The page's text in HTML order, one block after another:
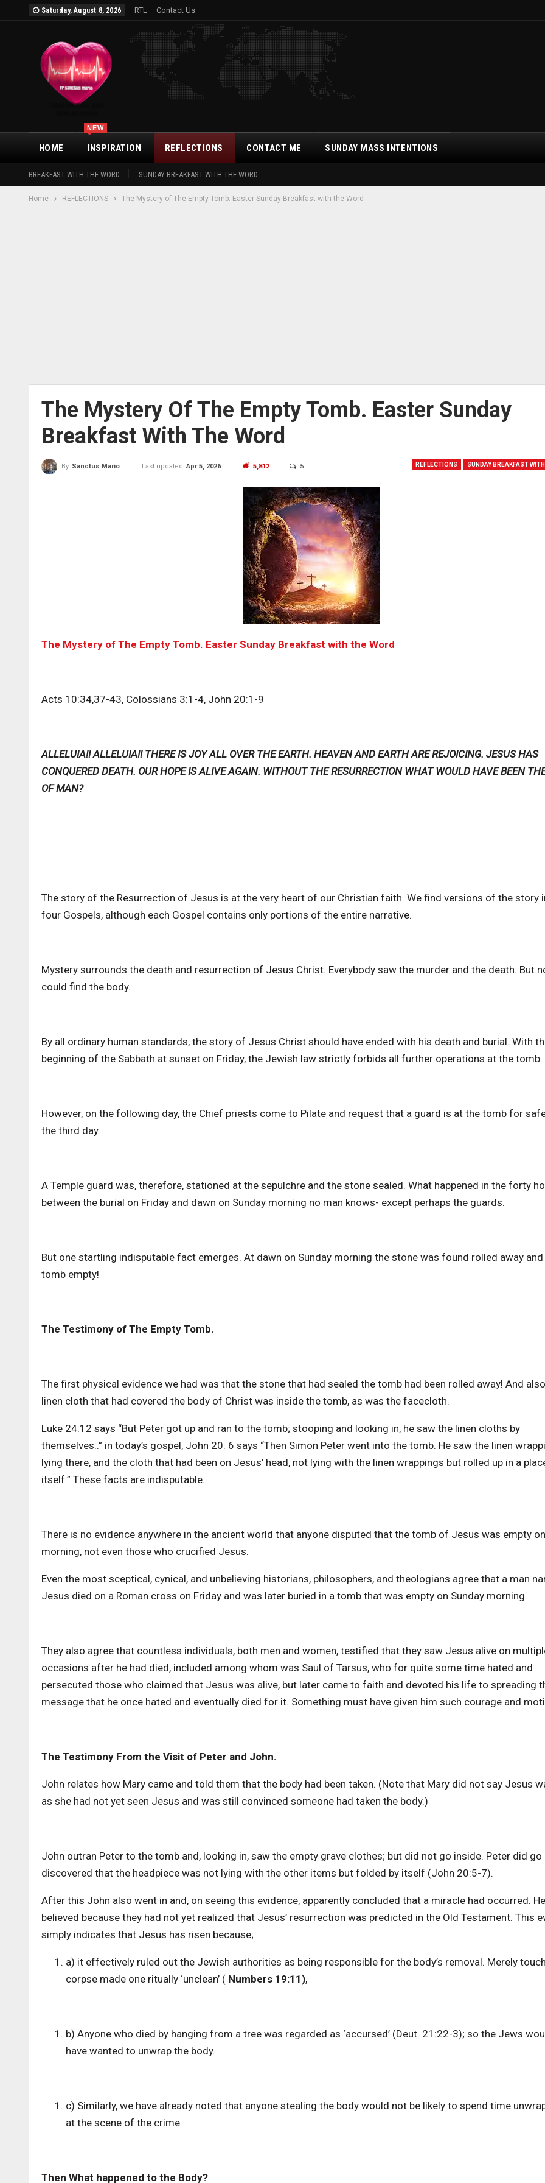
Saturday, August 8, 2026 RTL Contact Us
HOME INSPIRATION
NEW
REFLECTIONS
BREAKFAST WITH THE WORD SUNDAY BREAKFAST WITH THE WORD
CONTACT ME SUNDAY MASS INTENTIONS
Home REFLECTIONS The Mystery of The Empty Tomb. Easter Sunday Breakfast with the Word
The Mystery Of The Empty Tomb. Easter Sunday
Breakfast With The Word
REFLECTIONS SUNDAY BREAKFAST
By Sanctus Mario Last updated Apr 5, 2026 5,812 5
The Mystery of The Empty Tomb. Easter Sunday Breakfast with the Word
Acts 10:34,37-43, Colossians 3:1-4, John 20:1-9
ALLELUIA!! ALLELUIA!! THERE IS JOY ALL OVER THE EARTH. HEAVEN AND EARTH ARE REJOICING. JESUS HAS
CONQUERED DEATH. OUR HOPE IS ALIVE AGAIN. WITHOUT THE RESURRECTION WHAT WOULD HAVE BEEN
OF MAN?
The story of the Resurrection of Jesus is at the very heart of our Christian faith. We find versions of the story
four Gospels, although each Gospel contains only portions of the entire narrative.
Mystery surrounds the death and resurrection of Jesus Christ. Everybody saw the murder and the death. But
could find the body.
By all ordinary human standards, the story of Jesus Christ should have ended with his death and burial. With
beginning of the Sabbath at sunset on Friday, the Jewish law strictly forbids all further operations at the tomb.
However, on the following day, the Chief priests come to Pilate and request that a guard is at the tomb for
the third day.
A Temple guard was, therefore, stationed at the sepulchre and the stone sealed. What happened in the forty
between the burial on Friday and dawn on Sunday morning no man knows- except perhaps the guards.
But one startling indisputable fact emerges. At dawn on Sunday morning the stone was found rolled away
tomb empty!
The Testimony of The Empty Tomb.
The first physical evidence we had was that the stone that had sealed the tomb had been rolled away! And
linen cloth that had covered the body of Christ was inside the tomb, as was the facecloth.
Luke 24:12 says “But Peter got up and ran to the tomb; stooping and looking in, he saw the linen cloths by
themselves..” in today’s gospel, John 20: 6 says “Then Simon Peter went into the tomb. He saw the linen
lying there, and the cloth that had been on Jesus’ head, not lying with the linen wrappings but rolled up in a
itself.” These facts are indisputable.
There is no evidence anywhere in the ancient world that anyone disputed that the tomb of Jesus was empty
morning, not even those who crucified Jesus.
Even the most sceptical, cynical, and unbelieving historians, philosophers, and theologians agree that a man
Jesus died on a Roman cross on Friday and was later buried in a tomb that was empty on Sunday morning.
They also agree that countless individuals, both men and women, testified that they saw Jesus alive on
occasions after he had died, included among whom was Saul of Tarsus, who for quite some time hated and
persecuted those who claimed that Jesus was alive, but later came to faith and devoted his life to spreading
message that he once hated and eventually died for it. Something must have given him such courage and
The Testimony From the Visit of Peter and John.
John relates how Mary came and told them that the body had been taken. (Note that Mary did not say Jesus
as she had not yet seen Jesus and was still convinced someone had taken the body.)
John outran Peter to the tomb and, looking in, saw the empty grave clothes; but did not go inside. Peter did go
discovered that the headpiece was not lying with the other items but folded by itself (John 20:5-7).
After this John also went in and, on seeing this evidence, apparently concluded that a miracle had occurred. He
believed because they had not yet realized that Jesus’ resurrection was predicted in the Old Testament. This
simply indicates that Jesus has risen because;
a) it effectively ruled out the Jewish authorities as being responsible for the body’s removal. Merely
corpse made one ritually ‘unclean’ ( Numbers 19:11),
b) Anyone who died by hanging from a tree was regarded as ‘accursed’ (Deut. 21:22-3); so the Jews
have wanted to unwrap the body.
c) Similarly, we have already noted that anyone stealing the body would not be likely to spend time
at the scene of the crime.
Then What happened to the Body?